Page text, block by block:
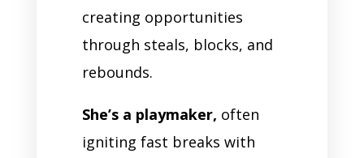
creating opportunities
through steals, blocks, and
rebounds.
She’s a playmaker, often
igniting fast breaks with